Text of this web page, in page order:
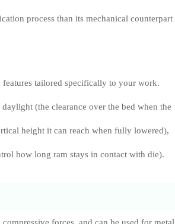
process than its mechanical counterpart
tailored specifically to your work.
(the clearance over the bed when the
height it can reach when fully lowered),
how long ram stays in contact with die).